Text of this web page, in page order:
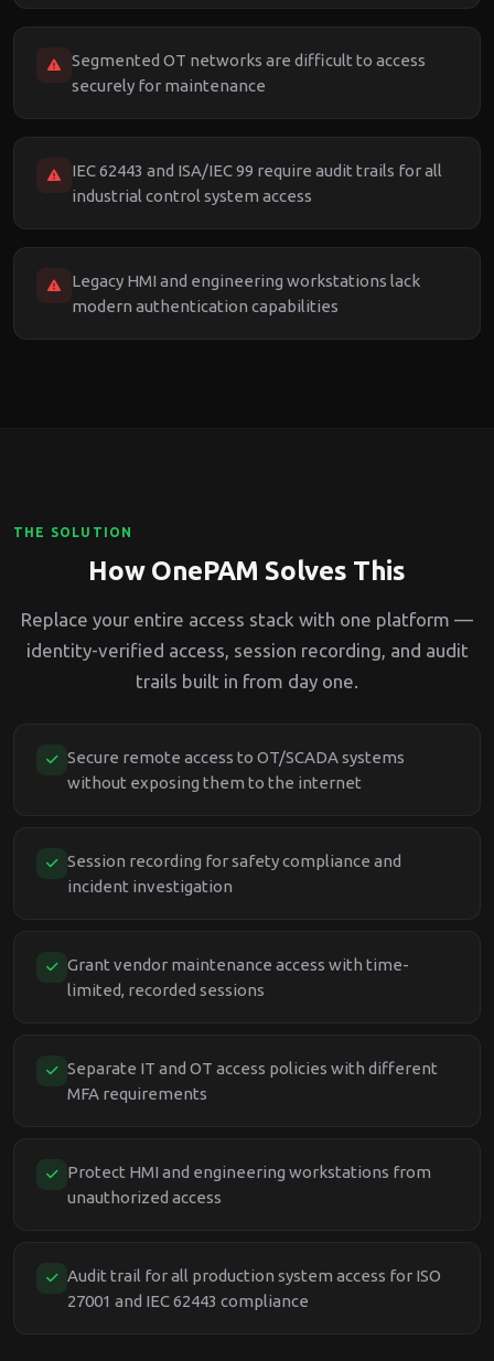
Segmented OT networks are difficult to access
securely for maintenance
IEC 62443 and ISA/IEC 99 require audit trails for all
industrial control system access
Legacy HMI and engineering workstations lack
modern authentication capabilities
THE SOLUTION
How OnePAM Solves This
Replace your entire access stack with one platform —
identity-verified access, session recording, and audit
trails built in from day one.
Secure remote access to OT/SCADA systems
without exposing them to the internet
Session recording for safety compliance and
incident investigation
Grant vendor maintenance access with time-
limited, recorded sessions
Separate IT and OT access policies with different
MFA requirements
Protect HMI and engineering workstations from
unauthorized access
Audit trail for all production system access for ISO
27001 and IEC 62443 compliance